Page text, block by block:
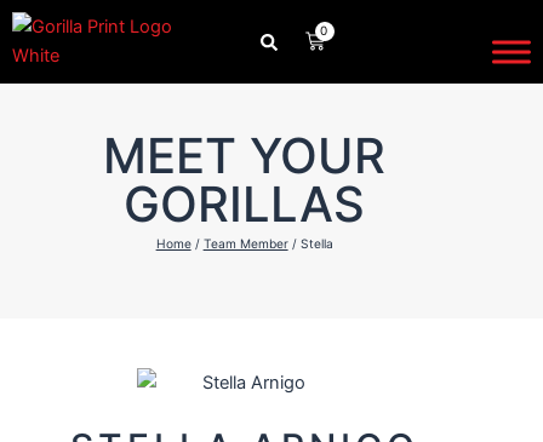
Skip
0
CART
MEET YOUR
GORILLAS
Home/ Team Member/ Stella